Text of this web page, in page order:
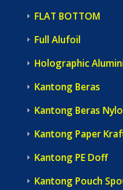
FLAT BOTTOM
Full Alufoil
Holographic
Kantong Beras
Kantong Beras
Kantong Paper
Kantong PE Doff
Kantong Pouch